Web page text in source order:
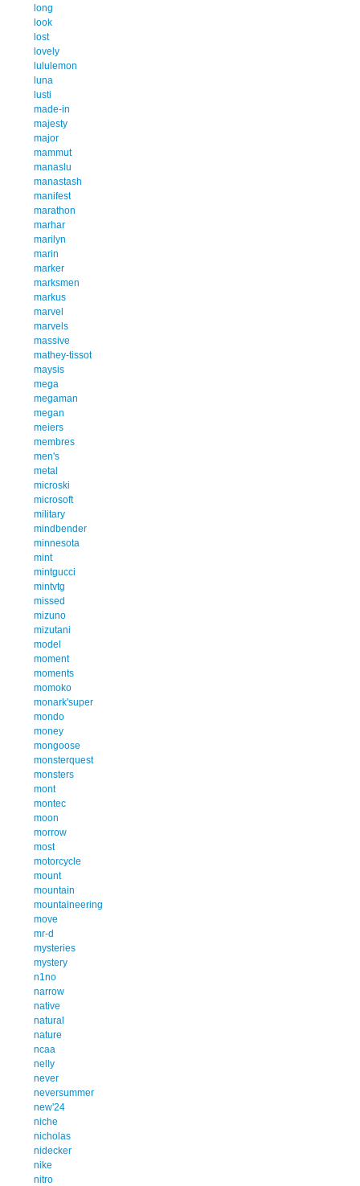
long
look
lost
lovely
lululemon
luna
lusti
made-in
majesty
major
mammut
manaslu
manastash
manifest
marathon
marhar
marilyn
marin
marker
marksmen
markus
marvel
marvels
massive
mathey-tissot
maysis
mega
megaman
megan
meiers
membres
men's
metal
microski
microsoft
military
mindbender
minnesota
mint
mintgucci
mintvtg
missed
mizuno
mizutani
model
moment
moments
momoko
monark'super
mondo
money
mongoose
monsterquest
monsters
mont
montec
moon
morrow
most
motorcycle
mount
mountain
mountaineering
move
mr-d
mysteries
mystery
n1no
narrow
native
natural
nature
ncaa
nelly
never
neversummer
new'24
niche
nicholas
nidecker
nike
nitro